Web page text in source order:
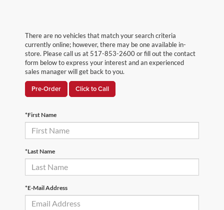
There are no vehicles that match your search criteria
currently online; however, there may be one available in-
store. Please call us at 517-853-2600 or fill out the contact
form below to express your interest and an experienced
sales manager will get back to you.
Pre-Order Click to Call
*First Name
*Last Name
*E-Mail Address